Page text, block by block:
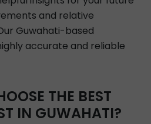
and relative
Guwahati-based
accurate and reliable
THE BEST
IN GUWAHATI?